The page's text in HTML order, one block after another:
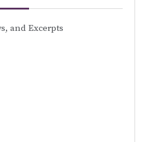
and Excerpts